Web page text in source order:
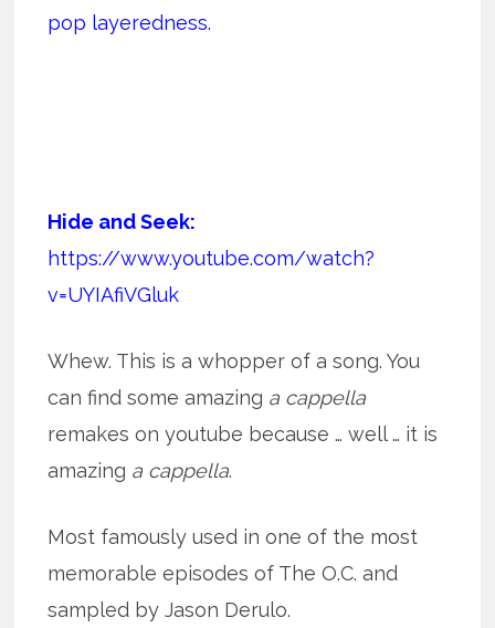
pop layeredness.
Hide and Seek:
https://www.youtube.com/watch?
v=UYIAfiVGluk
Whew. This is a whopper of a song. You
can find some amazing a cappella
remakes on youtube because … well … it is
amazing a cappella.
Most famously used in one of the most
memorable episodes of The O.C. and
sampled by Jason Derulo.